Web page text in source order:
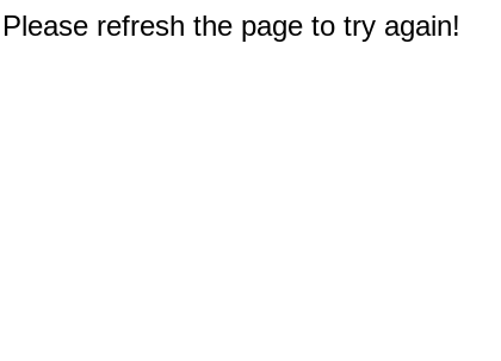
refresh the page to try again!